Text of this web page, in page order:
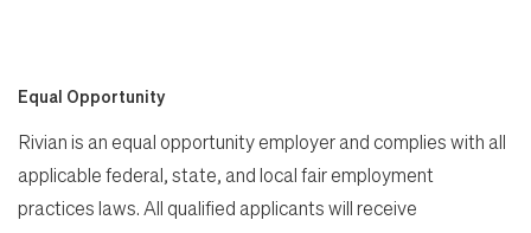
Equal Opportunity
Rivian is an equal opportunity employer and complies with all
applicable federal, state, and local fair employment
practices laws. All qualified applicants will receive